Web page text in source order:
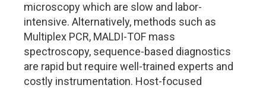
microscopy which are slow and labor-
intensive. Alternatively, methods such as
Multiplex PCR, MALDI-TOF mass
spectroscopy, sequence-based diagnostics
are rapid but require well-trained experts and
costly instrumentation. Host-focused